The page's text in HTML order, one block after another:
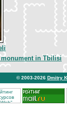
in Tbilisi
© 2003-2026 Dmitry